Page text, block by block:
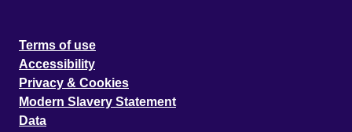
Terms of use
Accessibility
Privacy & Cookies
Modern Slavery Statement
Data